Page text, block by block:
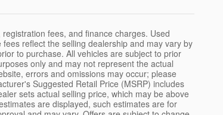
fees, and finance charges. Used
reflect the selling dealership and may vary by
to purchase. All vehicles are subject to prior
only and may not represent the actual
errors and omissions may occur; please
Suggested Retail Price (MSRP) includes
sets actual selling price, which may be above
are displayed, such estimates are for